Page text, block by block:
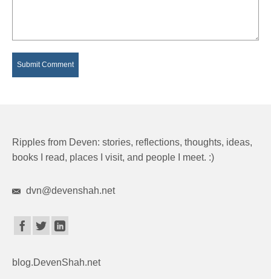
Ripples from Deven: stories, reflections, thoughts, ideas,
books I read, places I visit, and people I meet. :)
dvn@devenshah.net
blog.DevenShah.net